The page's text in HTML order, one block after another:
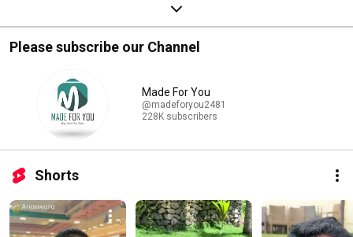
Please subscribe our Channel
Made For You
@madeforyou2481
228K subscribers
Shorts